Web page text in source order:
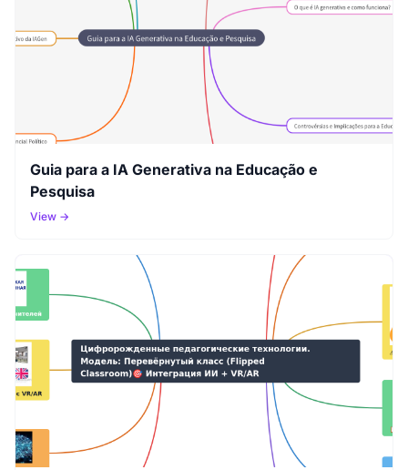
Guia para a IA Generativa na Educação e
Pesquisa
View →